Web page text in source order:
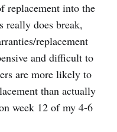
replacement into the
really does break,
replacement
and difficult to
are more likely to
than actually
week 12 of my 4-6